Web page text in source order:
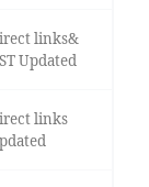
links&
Updated
links